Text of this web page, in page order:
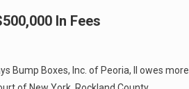
In Fees
Bump Boxes, Inc. of Peoria, Il owes more